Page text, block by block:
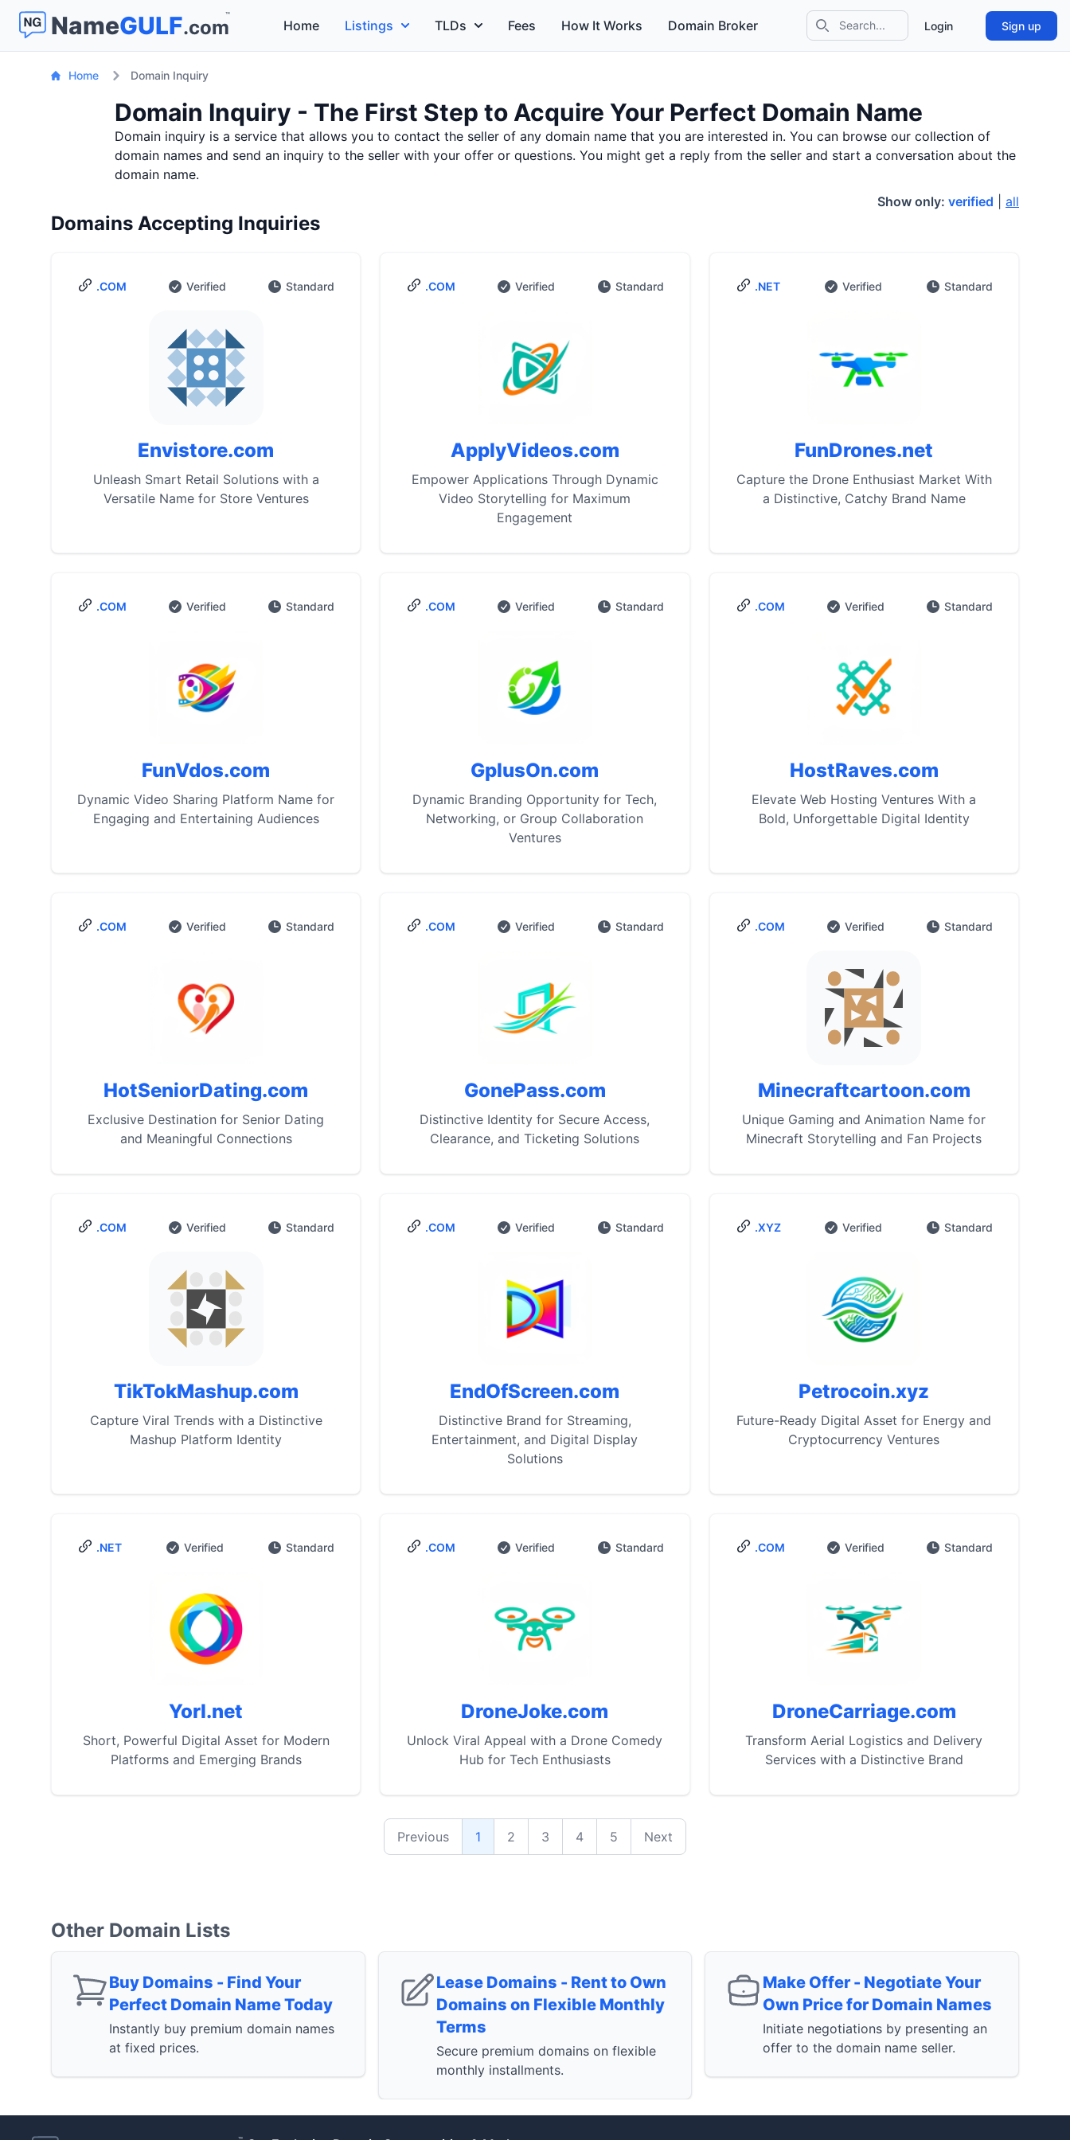
NameGULF.com
™
Search icon Login Sign up
Home Listings TLDs Fees How It Works Domain Broker
Home Domain Inquiry
Domain Inquiry - The First Step to Acquire Your Perfect Domain Name
Domain inquiry is a service that allows you to contact the seller of any domain name that you are interested in. You can browse our collection of
domain names and send an inquiry to the seller with your offer or questions. You might get a reply from the seller and start a conversation about the
domain name.
Show only: verified all
Domains Accepting Inquiries
.COM Verified Standard
Envistore.com
Unleash Smart Retail Solutions with a
Versatile Name for Store Ventures
.COM Verified Standard
ApplyVideos.com
Empower Applications Through Dynamic
Video Storytelling for Maximum
Engagement
.NET Verified Standard
FunDrones.net
Capture the Drone Enthusiast Market With
a Distinctive, Catchy Brand Name
.COM Verified Standard
FunVdos.com
Dynamic Video Sharing Platform Name for
Engaging and Entertaining Audiences
.COM Verified Standard
GplusOn.com
Dynamic Branding Opportunity for Tech,
Networking, or Group Collaboration
Ventures
.COM Verified Standard
HostRaves.com
Elevate Web Hosting Ventures With a
Bold, Unforgettable Digital Identity
.COM Verified Standard
HotSeniorDating.com
Exclusive Destination for Senior Dating
and Meaningful Connections
.COM Verified Standard
GonePass.com
Distinctive Identity for Secure Access,
Clearance, and Ticketing Solutions
.COM Verified Standard
Minecraftcartoon.com
Unique Gaming and Animation Name for
Minecraft Storytelling and Fan Projects
.COM Verified Standard
TikTokMashup.com
Capture Viral Trends with a Distinctive
Mashup Platform Identity
.COM Verified Standard
EndOfScreen.com
Distinctive Brand for Streaming,
Entertainment, and Digital Display
Solutions
.XYZ Verified Standard
Petrocoin.xyz
Future-Ready Digital Asset for Energy and
Cryptocurrency Ventures
.NET Verified Standard
Yorl.net
Short, Powerful Digital Asset for Modern
Platforms and Emerging Brands
.COM Verified Standard
DroneJoke.com
Unlock Viral Appeal with a Drone Comedy
Hub for Tech Enthusiasts
.COM Verified Standard
DroneCarriage.com
Transform Aerial Logistics and Delivery
Services with a Distinctive Brand
Previous 1 2 3 4 5 Next
Other Domain Lists
Buy Domains - Find Your
Perfect Domain Name Today
Instantly buy premium domain names
at fixed prices.
Lease Domains - Rent to Own
Domains on Flexible Monthly
Terms
Secure premium domains on flexible
monthly installments.
Make Offer - Negotiate Your
Own Price for Domain Names
Initiate negotiations by presenting an
offer to the domain name seller.